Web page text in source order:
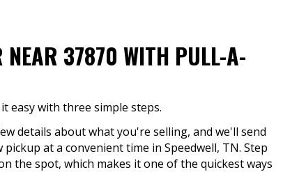
NEAR 37870 WITH PULL-A-
easy with three simple steps.
details about what you're selling, and we'll send
at a convenient time in Speedwell, TN. Step
the spot, which makes it one of the quickest ways